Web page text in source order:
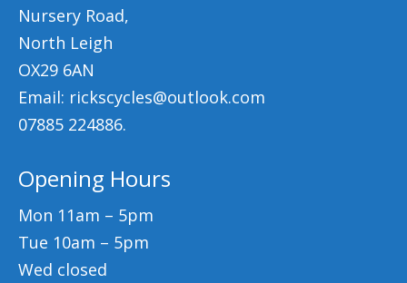
Nursery Road,
North Leigh
OX29 6AN
Email: rickscycles@outlook.com
07885 224886.
Opening Hours
Mon 11am – 5pm
Tue 10am – 5pm
Wed closed